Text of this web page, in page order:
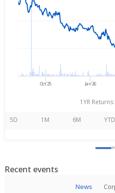
Oct'25 Jan'26
1YR Returns:
5D 1M 6M YTD
Recent events
News